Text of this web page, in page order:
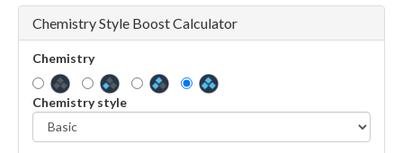
Chemistry Style Boost Calculator
Chemistry
Chemistry style